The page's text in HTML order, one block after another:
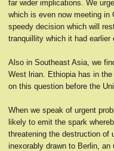
far wider implications. We
which is even now meeting
speedy decision which will
tranquillity which it had earlier
Also in Southeast Asia, we
West lrian. Ethiopia has in
on this question before the
When we speak of urgent
likely to emit the spark
threatening the destruction of
inexorably drawn to Berlin,